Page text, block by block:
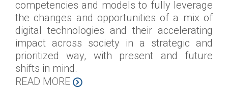
competencies and models to fully leverage
the changes and opportunities of a mix of
digital technologies and their accelerating
impact across society in a strategic and
prioritized way, with present and future
shifts in mind.
READ MORE